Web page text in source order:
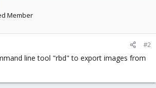
Member
#2
line tool "rbd" to export images from